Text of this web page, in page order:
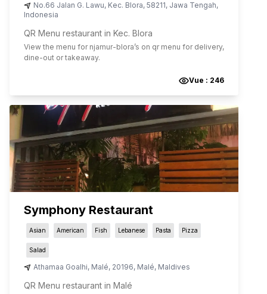
No.66 Jalan G. Lawu, Kec. Blora, 58211, Jawa Tengah,
Indonesia
QR Menu restaurant in Kec. Blora
View the menu for njamur-blora’s on qr menu for delivery,
dine-out or takeaway.
Vue : 246
Symphony Restaurant
Asian American Fish Lebanese Pasta Pizza
Salad
Athamaa Goalhi, Malé, 20196, Malé, Maldives
QR Menu restaurant in Malé